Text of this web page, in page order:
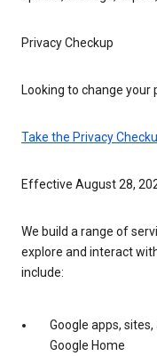
Privacy Checkup
Looking to change your
Take the Privacy
Effective August 28,
We build a range of
explore and interact
include:
Google apps,
Google Home